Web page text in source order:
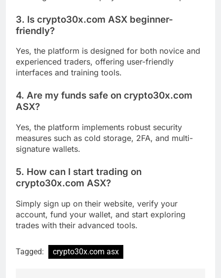
3. Is crypto30x.com ASX beginner-
friendly?
Yes, the platform is designed for both novice and
experienced traders, offering user-friendly
interfaces and training tools.
4. Are my funds safe on crypto30x.com
ASX?
Yes, the platform implements robust security
measures such as cold storage, 2FA, and multi-
signature wallets.
5. How can I start trading on
crypto30x.com ASX?
Simply sign up on their website, verify your
account, fund your wallet, and start exploring
trades with their advanced tools.
Tagged: crypto30x.com asx